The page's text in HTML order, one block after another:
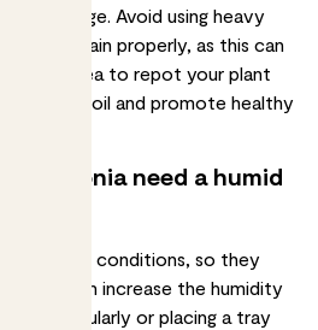
drainage. Avoid using heavy
to drain properly, as this can
a good idea to repot your plant
the soil and promote healthy
begonia need a humid
in humid conditions, so they
. You can increase the humidity
it regularly or placing a tray